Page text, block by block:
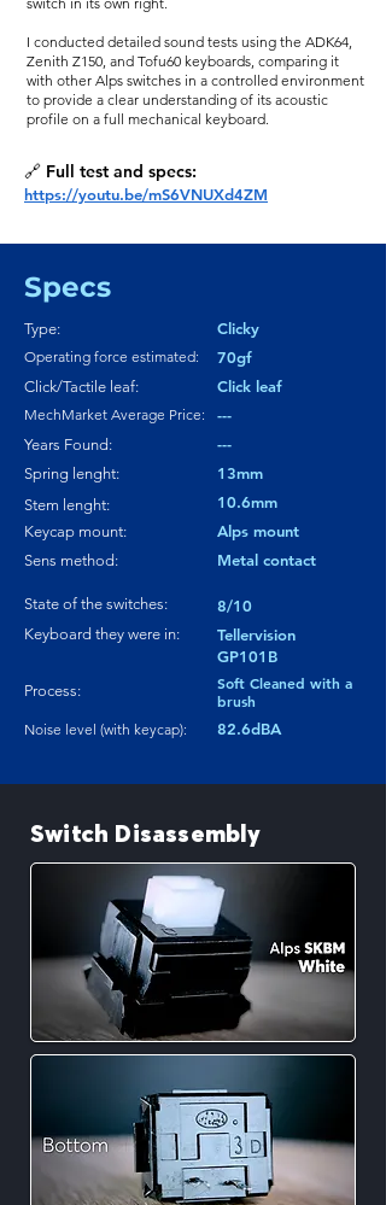
I conducted detailed sound tests using the ADK64,
Zenith Z150, and Tofu60 keyboards, comparing it
with other Alps switches in a controlled environment
to provide a clear understanding of its acoustic
profile on a full mechanical keyboard.
🔗 Full test and specs:
https://youtu.be/mS6VNUXd4ZM
Specs
Type:
Operating force estimated:
Click/Tactile leaf:
MechMarket Average Price:
Years Found:
Spring lenght:
Stem lenght:
Keycap mount:
Sens method:
Clicky
70gf
Click leaf
---
---
13mm
10.6mm
Alps mount
Metal contact
State of the switches:
Keyboard they were in:
Process:
Noise level (with keycap):
8/10
Tellervision
GP101B
Soft Cleaned with a
brush
82.6dBA
Switch Disassembly